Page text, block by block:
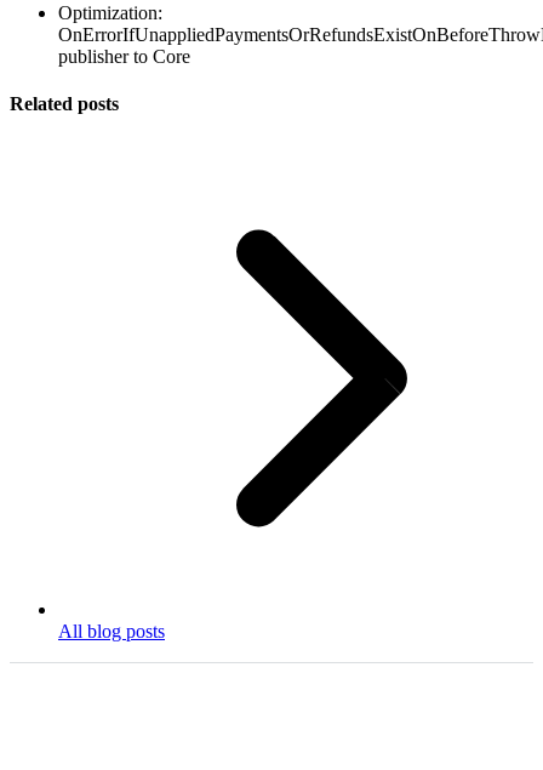
Optimization:
publisher to Core
Related posts
All blog posts